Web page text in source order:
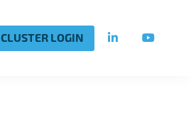
CLUSTER LOGIN